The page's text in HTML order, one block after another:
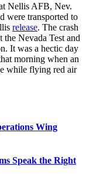
Nellis AFB, Nev.
were transported to
release. The crash
Nevada Test and
It was a hectic day
morning when an
while flying red air
Wing
Speak the Right